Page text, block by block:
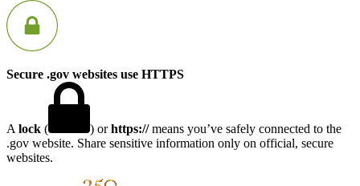
Secure .gov websites use HTTPS
A lock ( ) orhttps://means you’ve safely connected to the
.gov website. Share sensitive information only on official, secure
websites.